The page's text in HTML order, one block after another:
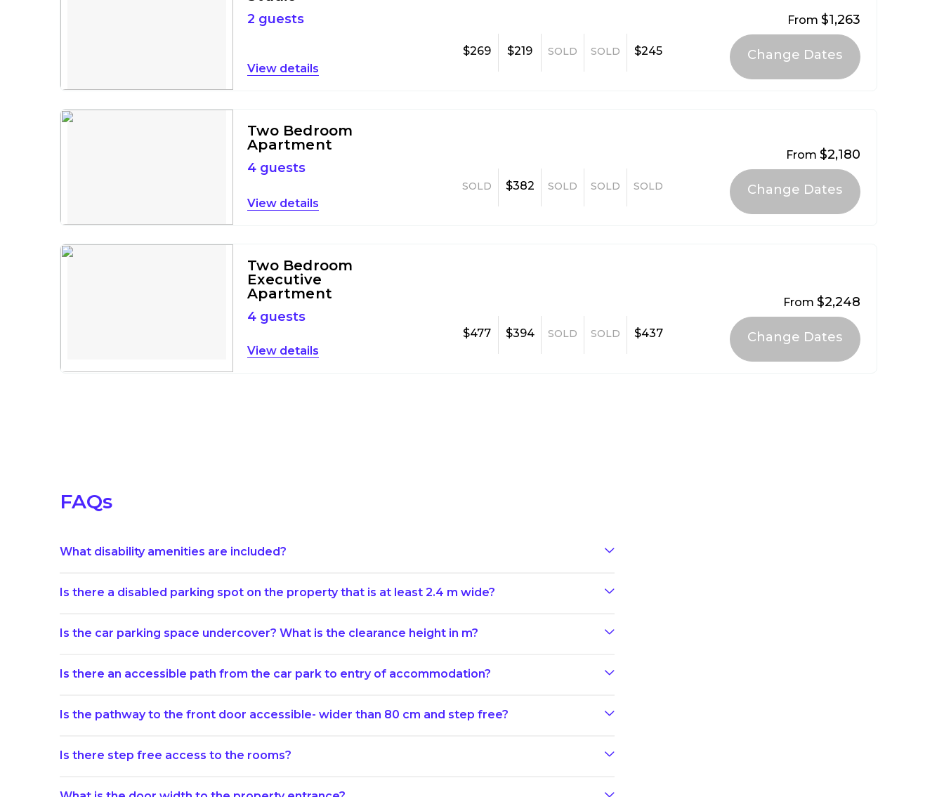
2 guests
details
$269 $219 SOLD SOLD $245
From $1,263
Two Bedroom
Apartment
4 guests
details
SOLD $382 SOLD SOLD SOLD
From $2,180
Two Bedroom
Executive
Apartment
4 guests
details
$477 $394 SOLD SOLD $437
From $2,248
FAQs
What disability amenities are included?
Is there a disabled parking spot on the property that is at least 2.4 m wide?
Is the car parking space undercover? What is the clearance height in m?
Is there an accessible path from the car park to entry of accommodation?
Is the pathway to the front door accessible- wider than 80 cm and step free?
Is there step free access to the rooms?